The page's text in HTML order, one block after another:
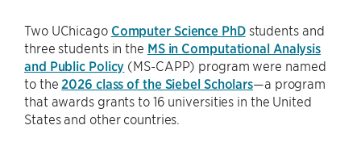
Two UChicago Computer Science PhDstudents and
three students in the MS in Computational Analysis
and Public Policy (MS-CAPP) program were named
to the 2026 class of the Siebel Scholars—a program
that awards grants to 16 universities in the United
States and other countries.